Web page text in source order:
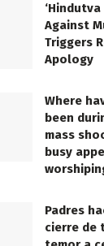
Against
Triggers
Apology
Where
been
mass
busy
Padres
cierre de